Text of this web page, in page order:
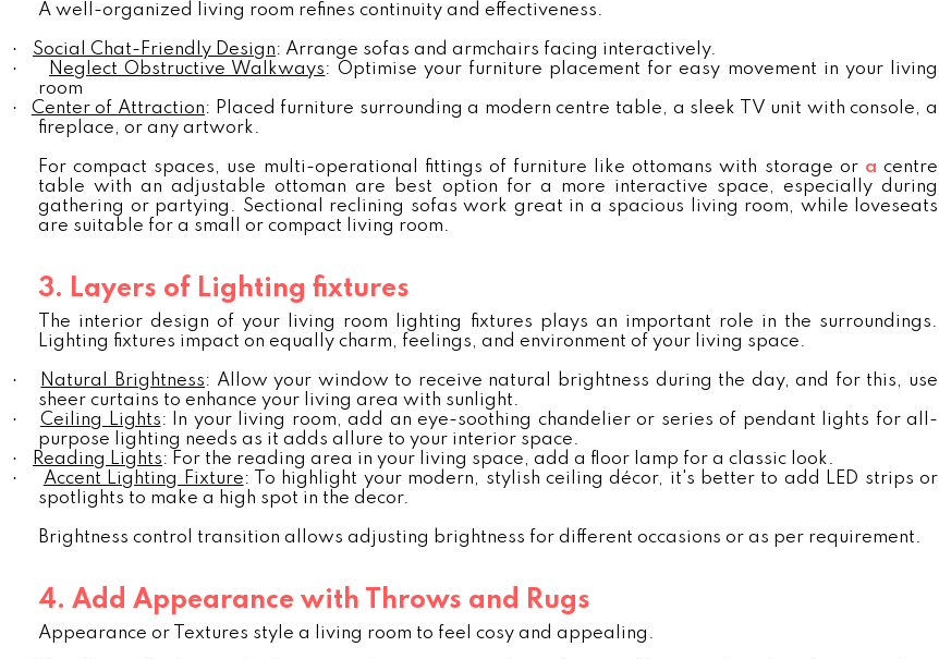
A well-organized living room refines continuity and effectiveness.
· Social Chat-Friendly Design: Arrange sofas and armchairs facing interactively.
· Neglect Obstructive Walkways: Optimise your furniture placement for easy movement in your living
room
· Center of Attraction: Placed furniture surrounding a modern centre table, a sleek TV unit with console, a
fireplace, or any artwork.
For compact spaces, use multi-operational fittings of furniture like ottomans with storage or acentre
table with an adjustable ottoman are best option for a more interactive space, especially during
gathering or partying. Sectional reclining sofas work great in a spacious living room, while loveseats
are suitable for a small or compact living room.
3. Layers of Lighting fixtures
The interior design of your living room lighting fixtures plays an important role in the surroundings.
Lighting fixtures impact on equally charm, feelings, and environment of your living space.
· Natural Brightness: Allow your window to receive natural brightness during the day, and for this, use
sheer curtains to enhance your living area with sunlight.
· Ceiling Lights: In your living room, add an eye-soothing chandelier or series of pendant lights for all-
purpose lighting needs as it adds allure to your interior space.
· Reading Lights: For the reading area in your living space, add a floor lamp for a classic look.
· Accent Lighting Fixture: To highlight your modern, stylish ceiling décor, it's better to add LED strips or
spotlights to make a high spot in the decor.
Brightness control transition allows adjusting brightness for different occasions or as per requirement.
4. Add Appearance with Throws and Rugs
Appearance or Textures style a living room to feel cosy and appealing.